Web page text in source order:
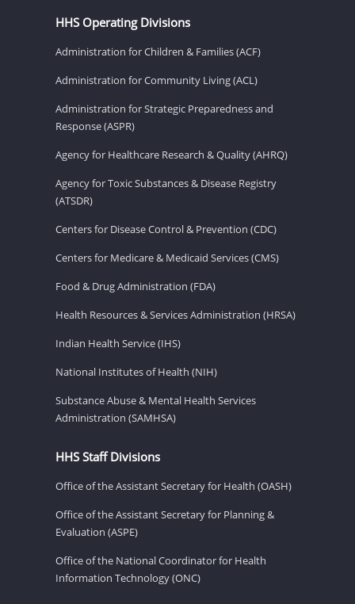
HHS Operating Divisions
Administration for Children & Families (ACF)
Administration for Community Living (ACL)
Administration for Strategic Preparedness and
Response (ASPR)
Agency for Healthcare Research & Quality (AHRQ)
Agency for Toxic Substances & Disease Registry
(ATSDR)
Centers for Disease Control & Prevention (CDC)
Centers for Medicare & Medicaid Services (CMS)
Food & Drug Administration (FDA)
Health Resources & Services Administration (HRSA)
Indian Health Service (IHS)
National Institutes of Health (NIH)
Substance Abuse & Mental Health Services
Administration (SAMHSA)
HHS Staff Divisions
Office of the Assistant Secretary for Health (OASH)
Office of the Assistant Secretary for Planning &
Evaluation (ASPE)
Office of the National Coordinator for Health
Information Technology (ONC)